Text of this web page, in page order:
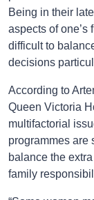
Being in their
aspects of one’s
difficult to
decisions
According to
Queen Victoria
multifactorial
programmes are
balance the
family